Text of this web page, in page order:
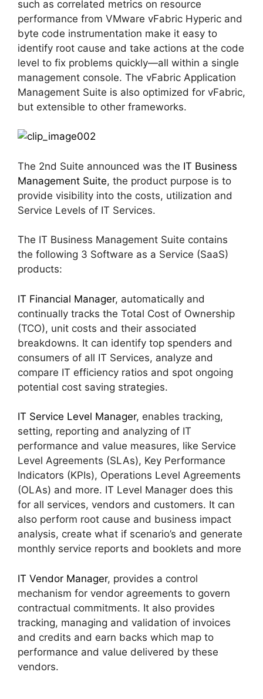
such as correlated metrics on resource
performance from VMware vFabric Hyperic and
byte code instrumentation make it easy to
identify root cause and take actions at the code
level to fix problems quickly—all within a single
management console. The vFabric Application
Management Suite is also optimized for vFabric,
but extensible to other frameworks.
The 2nd Suite announced was the IT Business
Management Suite, the product purpose is to
provide visibility into the costs, utilization and
Service Levels of IT Services.
The IT Business Management Suite contains
the following 3 Software as a Service (SaaS)
products:
IT Financial Manager, automatically and
continually tracks the Total Cost of Ownership
(TCO), unit costs and their associated
breakdowns. It can identify top spenders and
consumers of all IT Services, analyze and
compare IT efficiency ratios and spot ongoing
potential cost saving strategies.
IT Service Level Manager, enables tracking,
setting, reporting and analyzing of IT
performance and value measures, like Service
Level Agreements (SLAs), Key Performance
Indicators (KPIs), Operations Level Agreements
(OLAs) and more. IT Level Manager does this
for all services, vendors and customers. It can
also perform root cause and business impact
analysis, create what if scenario’s and generate
monthly service reports and booklets and more
IT Vendor Manager, provides a control
mechanism for vendor agreements to govern
contractual commitments. It also provides
tracking, managing and validation of invoices
and credits and earn backs which map to
performance and value delivered by these
vendors.